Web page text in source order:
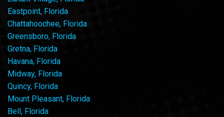
Eastpoint, Florida
Chattahoochee, Florida
Greensboro, Florida
Gretna, Florida
Havana, Florida
Midway, Florida
Quincy, Florida
Mount Pleasant, Florida
Bell, Florida